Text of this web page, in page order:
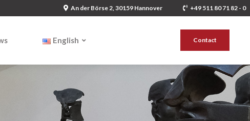
+49 511 80 71 82 - 0
An der Börse 2, 30159 Hannover
Contact
English